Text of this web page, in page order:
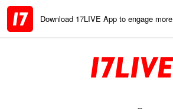
Download 17LIVE App to engage more